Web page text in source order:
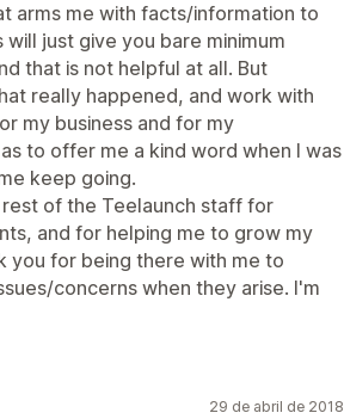
arms me with facts/information to
just give you bare minimum
that is not helpful at all. But
really happened, and work with
my business and for my
to offer me a kind word when I was
keep going.
of the Teelaunch staff for
and for helping me to grow my
you for being there with me to
concerns when they arise. I'm
29 de abril de 2018